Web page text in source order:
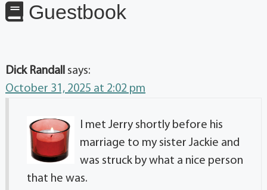
Guestbook
Dick Randall says:
October 31, 2025 at 2:02 pm
I met Jerry shortly before his
marriage to my sister Jackie and
was struck by what a nice person
that he was.